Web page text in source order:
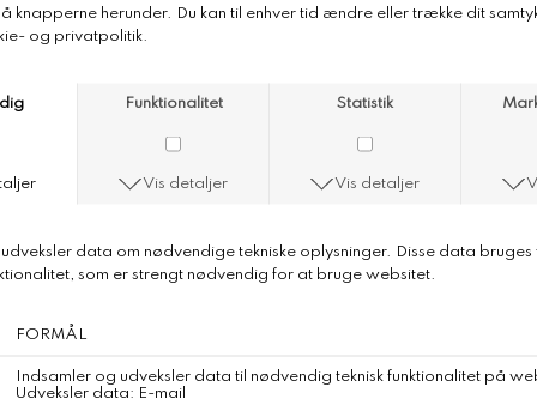
American Vintage Padow Trousers
Mastic